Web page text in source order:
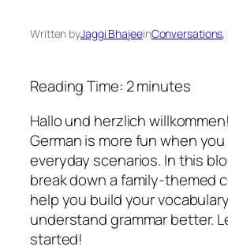
Written byJaggi BhajeeinConversations,
Reading Time: 2minutes
Hallo und herzlich willkommen!
German is more fun when
everyday scenarios. In this
break down a family-themed
help you build your
understand grammar better.
started!